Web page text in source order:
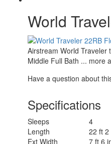
LP Tank Capacity
20 Lbs.
Water Heater Type
AC BTU
TV Info
24"
Awning Info
Fabric
Axle Count
1
Number of LP
Shower Type
Wet/
Electrical Service
World
Airstream World Traveler
Middle Full Bath ... more
Have a question about
Specifications
Sleeps
4
Length
22 ft 2
Ext Width
7 ft 6